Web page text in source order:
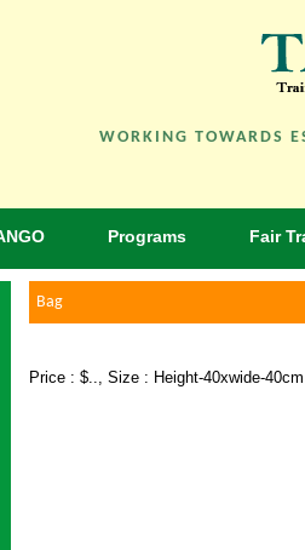
WORKING TOWARDS
Programs Fair
Bag
Price : $.., Size : Height-40xwide-